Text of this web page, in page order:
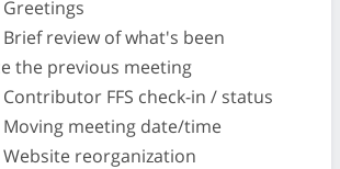
Greetings
Brief review of what's been
the previous meeting
Contributor FFS check-in / status
Moving meeting date/time
Website reorganization